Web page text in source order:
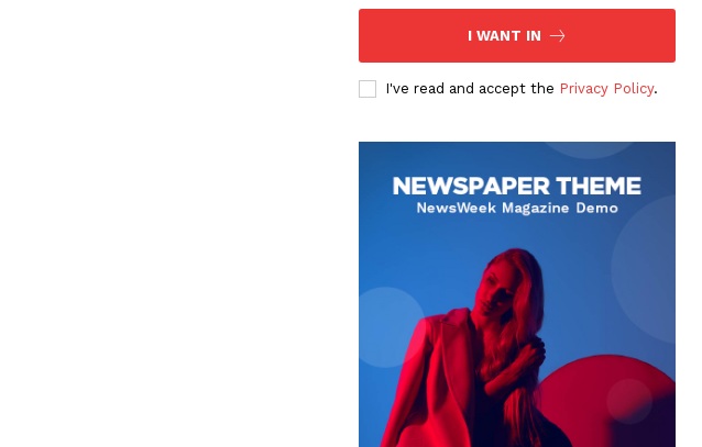
I WANT IN
I've read and accept the Privacy Policy.